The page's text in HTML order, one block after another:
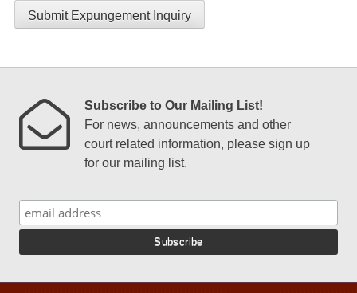
Submit Expungement Inquiry
Subscribe to Our Mailing List!
For news, announcements and other
court related information, please sign up
for our mailing list.